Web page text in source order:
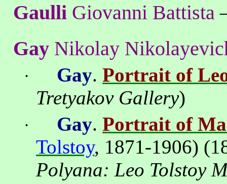
Gaulli Giovanni Battista
Gay Nikolay
· Gay.Portrait of
TretyakovGallery)
· Gay.Portrait of
Tolstoy, 1871-1906)
Polyana: Leo Tolstoy